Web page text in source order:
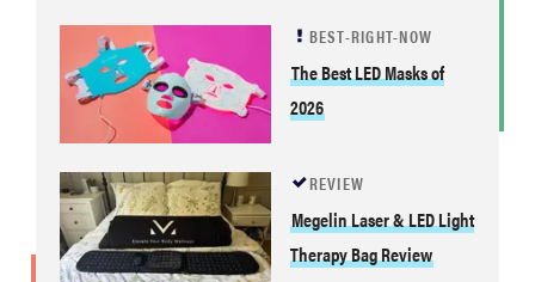
BEST-RIGHT-NOW
The Best LED Masks of
2026
REVIEW
Megelin Laser & LED Light
Therapy Bag Review